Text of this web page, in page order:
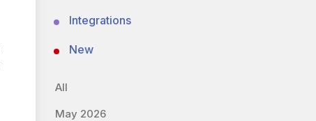
Integrations
New
All
May 2026